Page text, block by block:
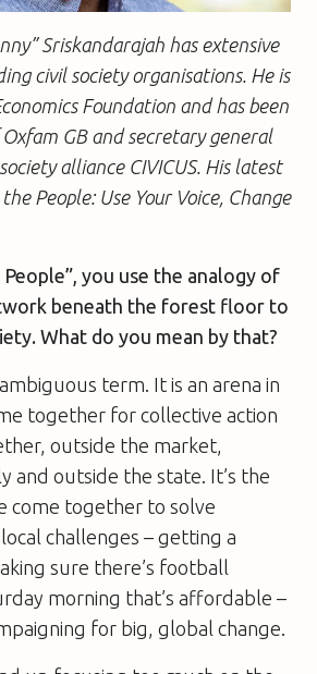
Sriskandarajah has extensive
civil society organisations. He is
Foundation and has been
GB and secretary general
alliance CIVICUS. His latest
People: Use Your Voice, Change
you use the analogy of
beneath the forest floor to
What do you mean by that?
term. It is an arena in
together for collective action
outside the market,
and outside the state. It’s the
come together to solve
challenges – getting a
sure there’s football
morning that’s affordable –
for big, global change.